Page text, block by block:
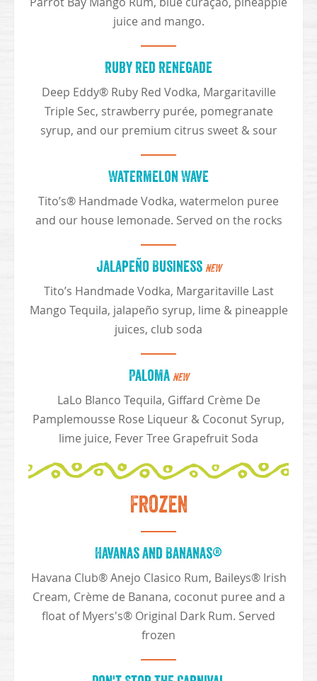
juice and mango.
Ruby Red Renegade
Deep Eddy® Ruby Red Vodka, Margaritaville
Triple Sec, strawberry purée, pomegranate
syrup, and our premium citrus sweet & sour
Watermelon Wave
Tito’s® Handmade Vodka, watermelon puree
and our house lemonade. Served on the rocks
Jalapeño Business NEW
Tito’s Handmade Vodka, Margaritaville Last
Mango Tequila, jalapeño syrup, lime & pineapple
juices, club soda
Paloma NEW
LaLo Blanco Tequila, Giffard Crème De
Pamplemousse Rose Liqueur & Coconut Syrup,
lime juice, Fever Tree Grapefruit Soda
Frozen
Havanas and Bananas®
Havana Club® Anejo Clasico Rum, Baileys® Irish
Cream, Crème de Banana, coconut puree and a
float of Myers's® Original Dark Rum. Served
frozen